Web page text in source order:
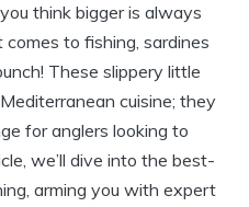
think bigger is always
to fishing, sardines
These slippery little
cuisine; they
for anglers looking to
we’ll dive into the best-
arming you with expert